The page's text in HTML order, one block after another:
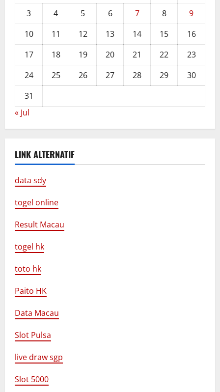
3
4 5 6 7 8
9
10
11 12 13 14 15
16
17
18 19 20 21 22
23
24
25 26 27 28 29
30
31
« Jul
LINK ALTERNATIF
data sdy
togel online
Result Macau
togel hk
toto hk
Paito HK
Data Macau
Slot Pulsa
live draw sgp
Slot 5000